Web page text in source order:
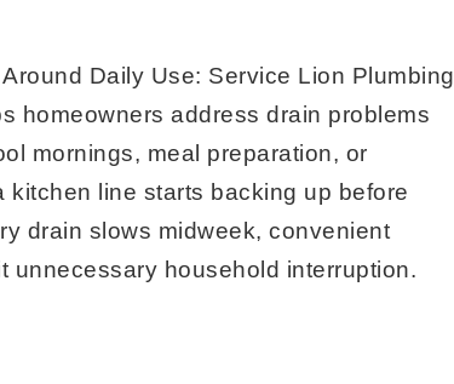
Daily Use: Service Lion Plumbing
homeowners address drain problems
mornings, meal preparation, or
kitchen line starts backing up before
drain slows midweek, convenient
unnecessary household interruption.